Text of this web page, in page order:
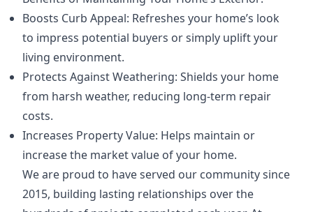
Boosts Curb Appeal: Refreshes your home’s look
to impress potential buyers or simply uplift your
living environment.
Protects Against Weathering: Shields your home
from harsh weather, reducing long-term repair
costs.
Increases Property Value: Helps maintain or
increase the market value of your home.
We are proud to have served our community since
2015, building lasting relationships over the